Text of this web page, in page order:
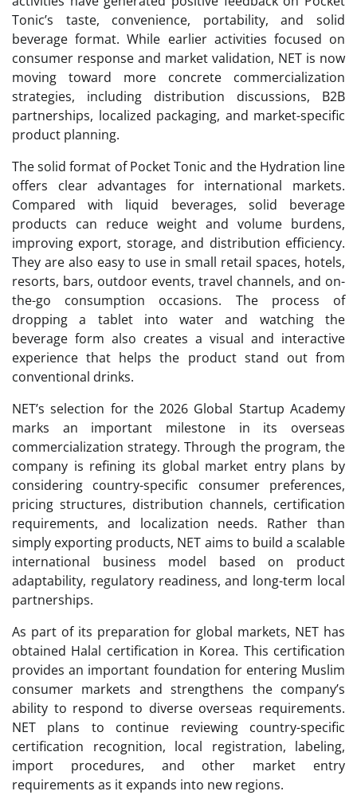
Tonic’s taste, convenience, portability, and solid
beverage format. While earlier activities focused on
consumer response and market validation, NET is now
moving toward more concrete commercialization
strategies, including distribution discussions, B2B
partnerships, localized packaging, and market-specific
product planning.
The solid format of Pocket Tonic and the Hydration line
offers clear advantages for international markets.
Compared with liquid beverages, solid beverage
products can reduce weight and volume burdens,
improving export, storage, and distribution efficiency.
They are also easy to use in small retail spaces, hotels,
resorts, bars, outdoor events, travel channels, and on-
the-go consumption occasions. The process of
dropping a tablet into water and watching the
beverage form also creates a visual and interactive
experience that helps the product stand out from
conventional drinks.
NET’s selection for the 2026 Global Startup Academy
marks an important milestone in its overseas
commercialization strategy. Through the program, the
company is refining its global market entry plans by
considering country-specific consumer preferences,
pricing structures, distribution channels, certification
requirements, and localization needs. Rather than
simply exporting products, NET aims to build a scalable
international business model based on product
adaptability, regulatory readiness, and long-term local
partnerships.
As part of its preparation for global markets, NET has
obtained Halal certification in Korea. This certification
provides an important foundation for entering Muslim
consumer markets and strengthens the company’s
ability to respond to diverse overseas requirements.
NET plans to continue reviewing country-specific
certification recognition, local registration, labeling,
import procedures, and other market entry
requirements as it expands into new regions.